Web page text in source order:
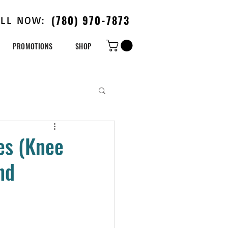
NOW: (780) 970-7873
PROMOTIONS SHOP
(Knee